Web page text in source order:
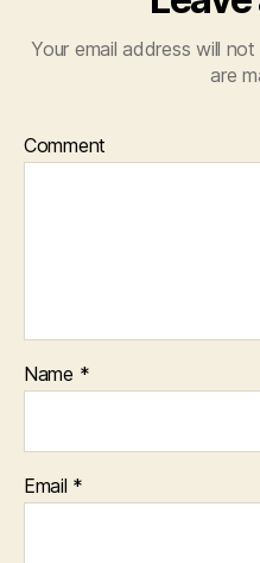
Your email address will
are
Comment
Name *
Email *